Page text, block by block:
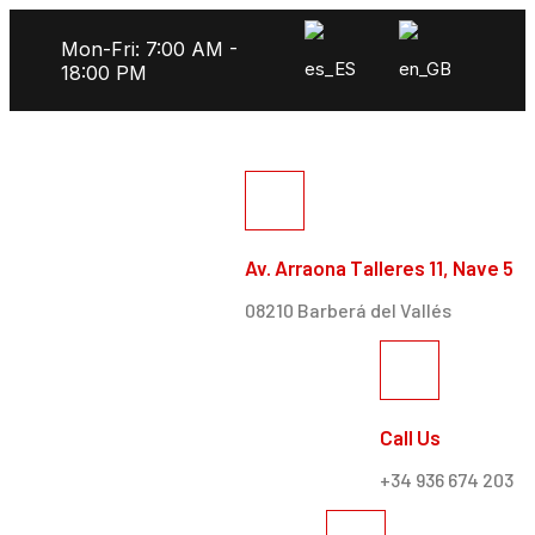
Mon-Fri: 7:00 AM -
18:00 PM
Av. Arraona Talleres 11, Nave 5
08210 Barberá del Vallés
Call Us
+34 936 674 203